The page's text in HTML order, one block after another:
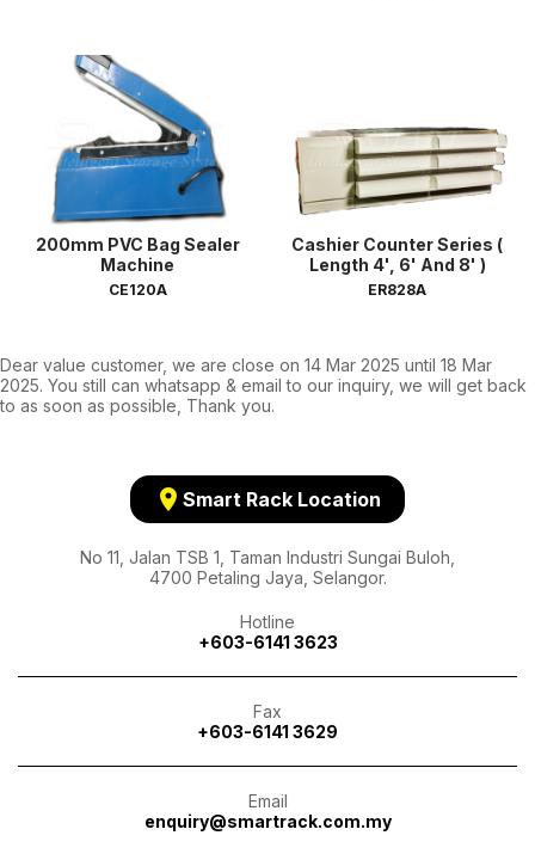
200mm PVC Bag Sealer
Machine
CE120A
Cashier Counter Series (
Length 4', 6' And 8' )
ER828A
Dear value customer, we are close on 14 Mar 2025 until 18 Mar
2025. You still can whatsapp & email to our inquiry, we will get back
to as soon as possible, Thank you.
location_on Smart Rack Location
No 11, Jalan TSB 1, Taman Industri Sungai Buloh,
4700 Petaling Jaya, Selangor.
Hotline
+603-6141 3623
Fax
+603-6141 3629
Email
enquiry@smartrack.com.my